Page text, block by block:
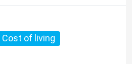
Cost of living